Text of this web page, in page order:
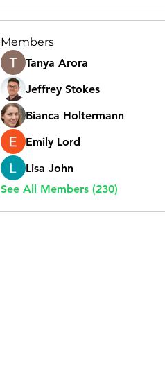
Members
Tanya Arora
Jeffrey Stokes
Bianca Holtermann
Emily Lord
Lisa John
See All Members (230)